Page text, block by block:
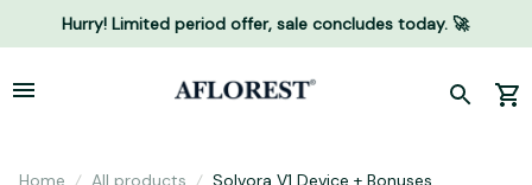
Hurry! Limited period offer, sale concludes today. 🚀
Home All products Solvora V1 Device + Bonuses